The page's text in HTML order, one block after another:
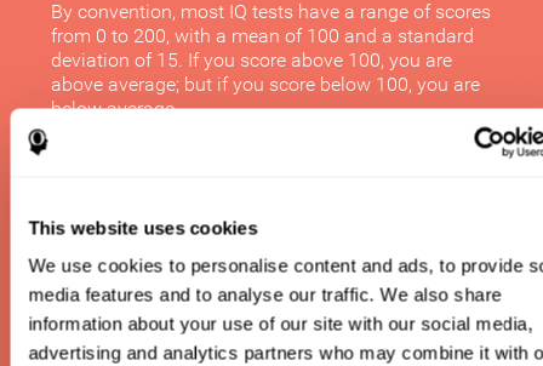
This website uses cookies
We use cookies to personalise content and ads, to provide
media features and to analyse our traffic. We also share
information about your use of our site with our social media,
advertising and analytics partners who may combine it with
By convention, most IQ tests have a range of scores
from 0 to 200, with a mean of 100 and a standard
deviation of 15. If you score above 100, you are
above average; but if you score below 100, you are
below average.